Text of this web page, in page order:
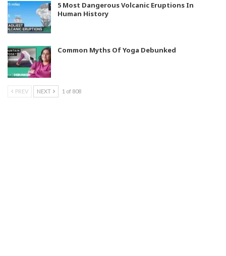
5 Most Dangerous Volcanic Eruptions In
Human History
Common Myths Of Yoga Debunked
PREV NEXT 1 of 808